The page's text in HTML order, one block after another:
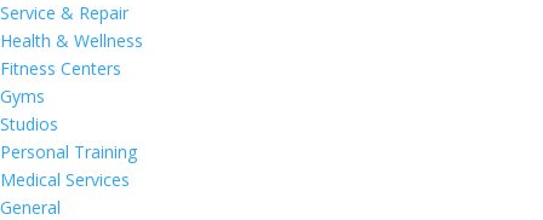
Service & Repair
Health & Wellness
Fitness Centers
Gyms
Studios
Personal Training
Medical Services
General